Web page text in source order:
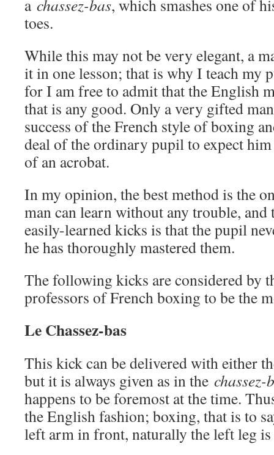
a chassez-bas, which smashes one of
toes.
While this may not be very elegant, a
it in one lesson; that is why I teach my
for I am free to admit that the English
that is any good. Only a very gifted
success of the French style of boxing
deal of the ordinary pupil to expect
of an acrobat.
In my opinion, the best method is the
man can learn without any trouble, and
easily-learned kicks is that the pupil
he has thoroughly mastered them.
The following kicks are considered by
professors of French boxing to be the
Le Chassez-bas
This kick can be delivered with either
but it is always given as in the chassez-
happens to be foremost at the time.
the English fashion; boxing, that is to
left arm in front, naturally the left leg is